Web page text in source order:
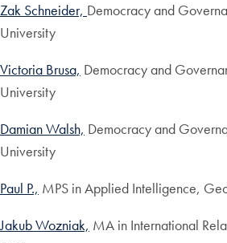
Zak Schneider, Democracy and
University
Victoria Brusa, Democracy and
University
Damian Walsh, Democracy and
University
Paul P., MPS in Applied Intelligence,
Jakub Wozniak, MA in International